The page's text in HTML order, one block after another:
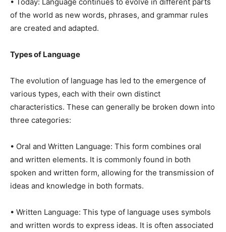
of the world as new words, phrases, and grammar rules
are created and adapted.
Types of Language
The evolution of language has led to the emergence of
various types, each with their own distinct
characteristics. These can generally be broken down into
three categories:
• Oral and Written Language: This form combines oral
and written elements. It is commonly found in both
spoken and written form, allowing for the transmission of
ideas and knowledge in both formats.
• Written Language: This type of language uses symbols
and written words to express ideas. It is often associated